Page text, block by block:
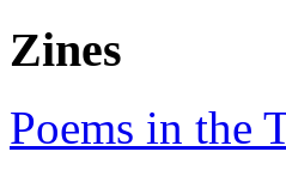
Zines
Poems in the